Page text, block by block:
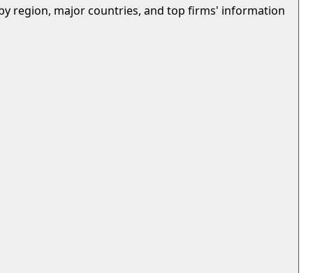
region, major countries, and top firms' information